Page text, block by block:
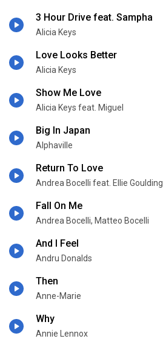
3 Hour Drive feat. Sampha
Alicia Keys
Love Looks Better
Alicia Keys
Show Me Love
Alicia Keys feat. Miguel
Big In Japan
Alphaville
Return To Love
Andrea Bocelli feat. Ellie Goulding
Fall On Me
Andrea Bocelli, Matteo Bocelli
And I Feel
Andru Donalds
Then
Anne-Marie
Why
Annie Lennox